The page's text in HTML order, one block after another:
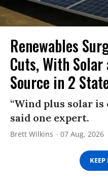
Renewables
Cuts, With Solar
Source in 2
“Wind plus solar
said one expert.
Brett Wilkins 07 Aug, 2026